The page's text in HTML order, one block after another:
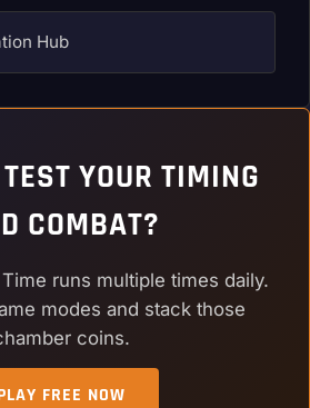
Hub
YOUR TIMING
COMBAT?
runs multiple times daily.
modes and stack those
coins.
FREE NOW